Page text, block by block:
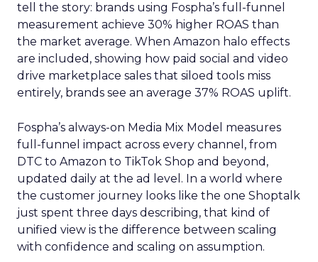
tell the story: brands using Fospha’s full-funnel
measurement achieve 30% higher ROAS than
the market average. When Amazon halo effects
are included, showing how paid social and video
drive marketplace sales that siloed tools miss
entirely, brands see an average 37% ROAS uplift.
Fospha’s always-on Media Mix Model measures
full-funnel impact across every channel, from
DTC to Amazon to TikTok Shop and beyond,
updated daily at the ad level. In a world where
the customer journey looks like the one Shoptalk
just spent three days describing, that kind of
unified view is the difference between scaling
with confidence and scaling on assumption.